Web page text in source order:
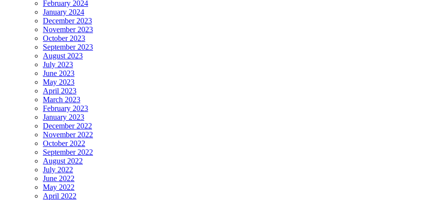
February 2024
January 2024
December 2023
November 2023
October 2023
September 2023
August 2023
July 2023
June 2023
May 2023
April 2023
March 2023
February 2023
January 2023
December 2022
November 2022
October 2022
September 2022
August 2022
July 2022
June 2022
May 2022
April 2022